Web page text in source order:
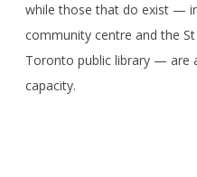
while those that do exist —
community centre and the
Toronto public library — are
capacity.